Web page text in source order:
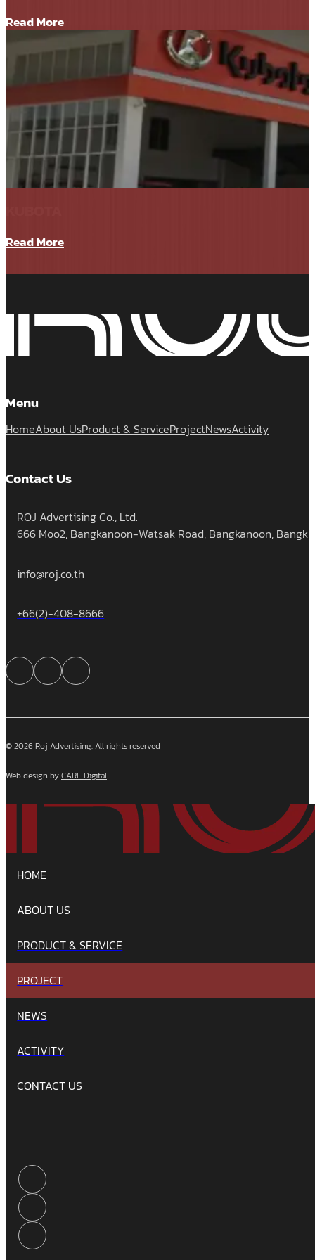
Read More
Read More
Menu
HomeAbout UsProduct & ServiceProjectNewsActivity
Contact Us
ROJ Advertising Co., Ltd.
666 Moo2, Bangkanoon-Watsak Road, Bangkanoon,
info@roj.co.th
+66(2)-408-8666
Web design byCARE Digital
© 2026 Roj Advertising. All rights reserved
HOME
ABOUT US
PRODUCT & SERVICE
PROJECT
NEWS
ACTIVITY
CONTACT US